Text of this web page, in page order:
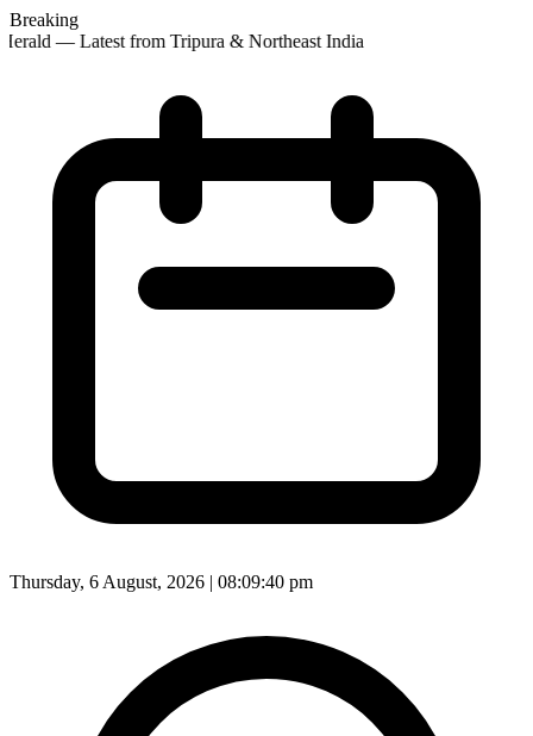
Breaking
— Latest from Tripura & Northeast India
Thursday, 6 August, 2026 | 08:09:42 pm